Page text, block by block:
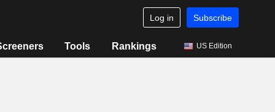
Log in Subscribe
Tools Rankings US Edition